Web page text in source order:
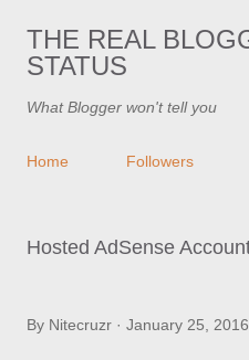
Skip to
THE REAL
STATUS
What Blogger won't tell you
Home Followers
Hosted AdSense
By Nitecruzr January 25, 2016